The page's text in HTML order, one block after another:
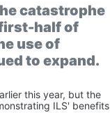
catastrophe
half of
use of
to expand.
this year, but the
ILS' benefits